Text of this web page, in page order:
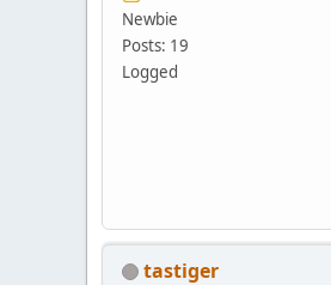
Newbie
Posts: 19
Logged
tastiger